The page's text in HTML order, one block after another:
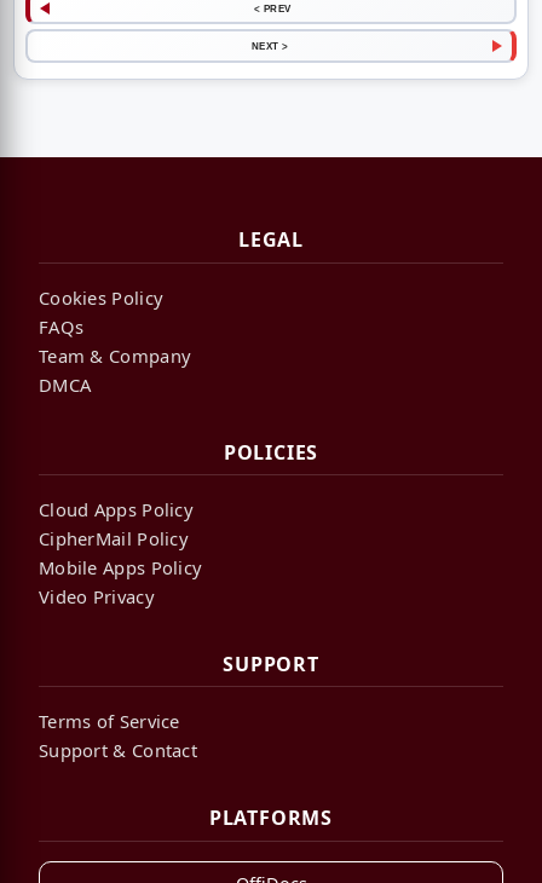
< PREV
NEXT >
LEGAL
Cookies Policy
FAQs
Team & Company
DMCA
POLICIES
Cloud Apps Policy
CipherMail Policy
Mobile Apps Policy
Video Privacy
SUPPORT
Terms of Service
Support & Contact
PLATFORMS